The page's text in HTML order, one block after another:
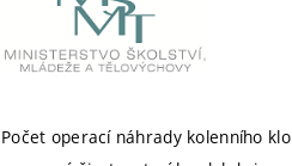
Počet operací náhrady kolenního